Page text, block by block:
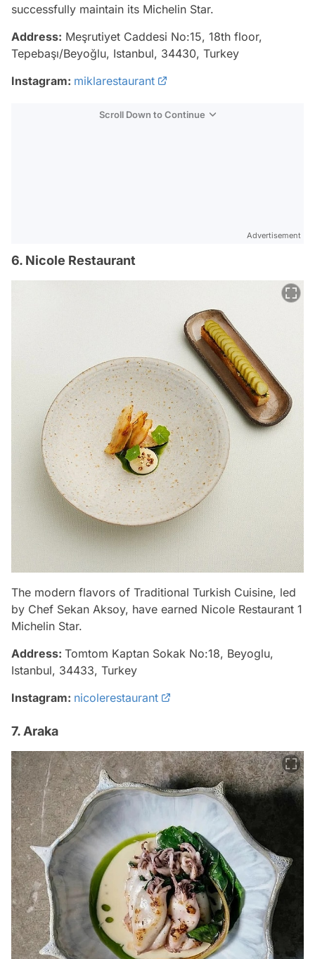
successfully maintain its Michelin Star.
Address: Meşrutiyet Caddesi No:15, 18th floor,
Tepebaşı/Beyoğlu, Istanbul, 34430, Turkey
Instagram: miklarestaurant
Scroll Down to Continue
Advertisement
6. Nicole Restaurant
The modern flavors of Traditional Turkish Cuisine, led
by Chef Sekan Aksoy, have earned Nicole Restaurant 1
Michelin Star.
Address: Tomtom Kaptan Sokak No:18, Beyoglu,
Istanbul, 34433, Turkey
Instagram: nicolerestaurant
7. Araka